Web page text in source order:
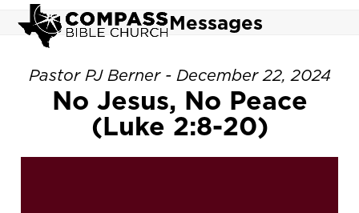
Open
mobile
menu
Close
mobile
menu
Messages
Pastor PJ Berner - December 22, 2024
No Jesus, No Peace
(Luke 2:8-20)